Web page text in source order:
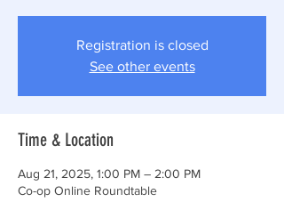
Registration is closed
See other events
Time & Location
Aug 21, 2025, 1:00 PM – 2:00 PM
Co-op Online Roundtable